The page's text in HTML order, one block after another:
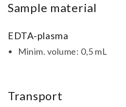
Sample material
EDTA-plasma
Minim. volume: 0,5 mL
Transport